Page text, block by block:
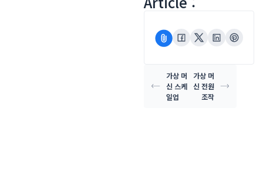
가상 머
신 스케
일업
가상 머
신 전원
조작